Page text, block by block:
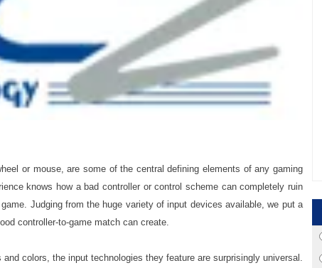
or mouse, are some of the central defining elements of any gaming
knows how a bad controller or control scheme can completely ruin
Judging from the huge variety of input devices available, we put a
controller-to-game match can create.
colors, the input technologies they feature are surprisingly universal.